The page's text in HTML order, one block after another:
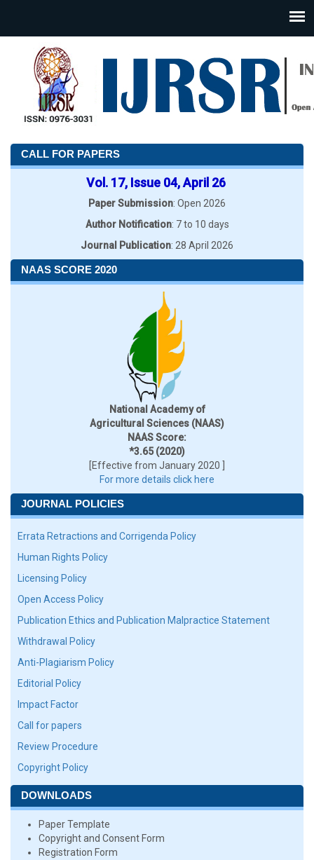
CALL FOR PAPERS
Vol. 17, Issue 04, April 26
Paper Submission: Open 2026
Author Notification: 7 to 10 days
Journal Publication: 28 April 2026
NAAS SCORE 2020
National Academy of
Agricultural Sciences (NAAS)
NAAS Score:
*3.65 (2020)
[Effective from January 2020 ]
For more details click here
JOURNAL POLICIES
Errata Retractions and Corrigenda Policy
Human Rights Policy
Licensing Policy
Open Access Policy
Publication Ethics and Publication Malpractice Statement
Withdrawal Policy
Anti-Plagiarism Policy
Editorial Policy
Impact Factor
Call for papers
Review Procedure
Copyright Policy
DOWNLOADS
Paper Template
Copyright and Consent Form
Registration Form